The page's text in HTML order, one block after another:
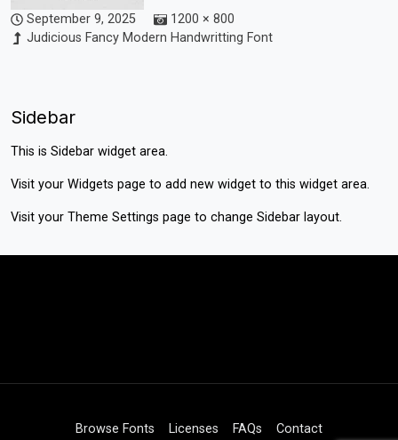
September 9, 2025
1200 × 800
Judicious Fancy Modern Handwritting Font
Sidebar
This is Sidebar widget area.
Visit your Widgets page to add new widget to this widget area.
Visit your Theme Settings page to change Sidebar layout.
Browse Fonts Licenses FAQs Contact